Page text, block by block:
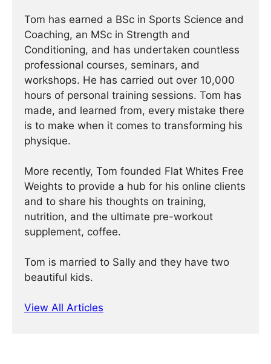
Tom has earned a BSc in Sports Science and
Coaching, an MSc in Strength and
Conditioning, and has undertaken countless
professional courses, seminars, and
workshops. He has carried out over 10,000
hours of personal training sessions. Tom has
made, and learned from, every mistake there
is to make when it comes to transforming his
physique.
More recently, Tom founded Flat Whites Free
Weights to provide a hub for his online clients
and to share his thoughts on training,
nutrition, and the ultimate pre-workout
supplement, coffee.
Tom is married to Sally and they have two
beautiful kids.
View All Articles